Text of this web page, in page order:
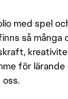
med spel
så många
för